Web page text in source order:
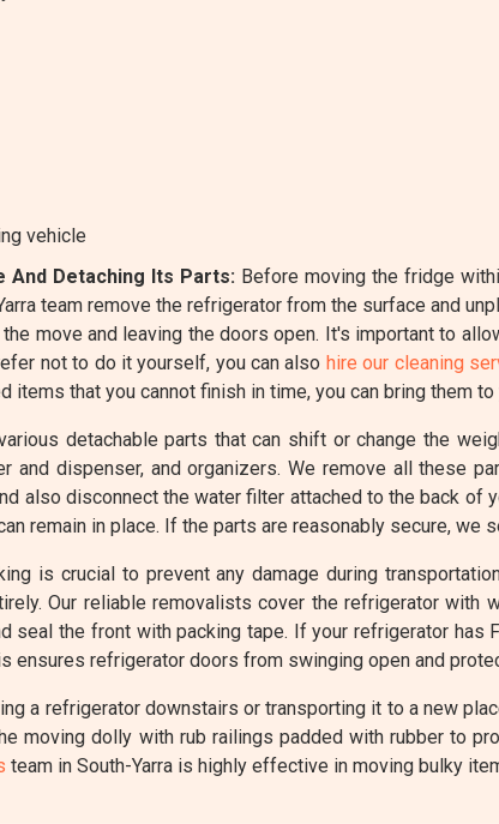
vehicle
And Detaching Its Parts:Before moving the fridge
team remove the refrigerator from the surface and
move and leaving the doors open. It's important to
not to do it yourself, you can also hire our cleaning
items that you cannot finish in time, you can bring them
detachable parts that can shift or change the
and dispenser, and organizers. We remove all these
also disconnect the water filter attached to the back of
remain in place. If the parts are reasonably secure, we
is crucial to prevent any damage during
Our reliable removalists cover the refrigerator
seal the front with packing tape. If your refrigerator has
ensures refrigerator doors from swinging open and
a refrigerator downstairs or transporting it to a new
moving dolly with rub railings padded with rubber to
team in South-Yarra is highly effective in moving bulky